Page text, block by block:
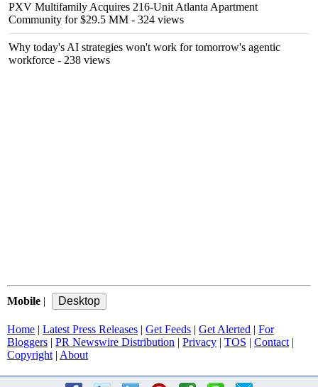
PXV Multifamily Acquires 216-Unit Atlanta Apartment
Community for $29.5 MM - 324 views
Why today's AI strategies won't work for tomorrow's agentic
workforce - 238 views
Mobile |
Home | Latest Press Releases | Get Feeds | Get Alerted | For
Bloggers | PR Newswire Distribution | Privacy | TOS | Contact |
Copyright | About